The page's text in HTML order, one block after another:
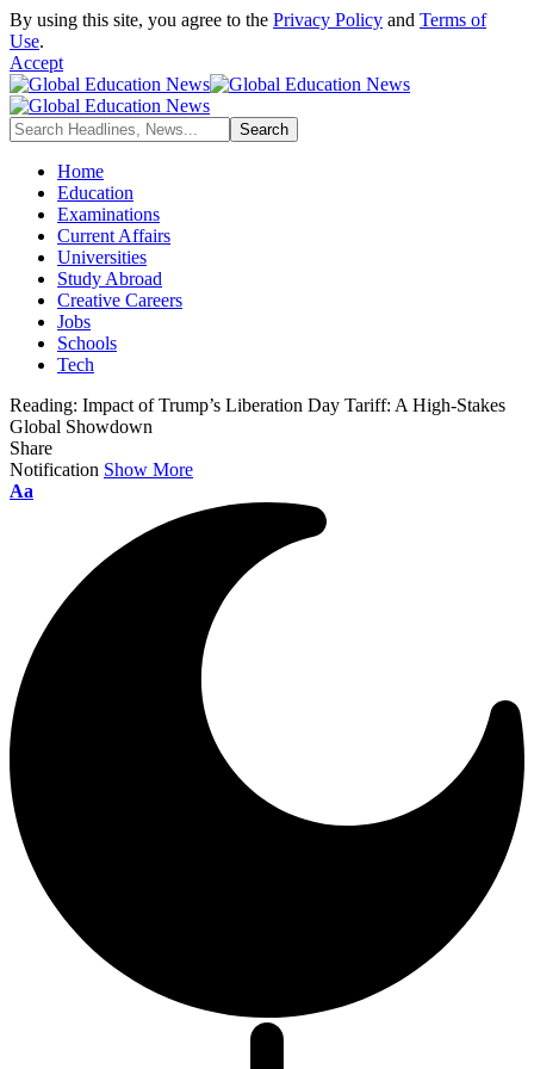
By using this site, you agree to the Privacy Policy and Terms of
Use.
Accept
Home
Education
Examinations
Current Affairs
Universities
Study Abroad
Creative Careers
Jobs
Schools
Tech
Reading: Impact of Trump’s Liberation Day Tariff: A High-Stakes
Global Showdown
Share
Notification Show More
Aa